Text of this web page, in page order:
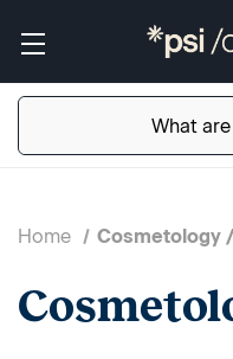
Home Cosmetology